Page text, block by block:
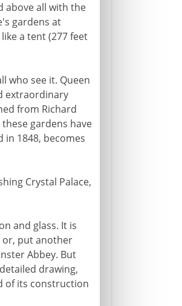
above all with the
gardens at
a tent (277 feet
who see it. Queen
extraordinary
from Richard
gardens have
1848, becomes
Crystal Palace,
and glass. It is
or, put another
Abbey. But
drawing,
of its construction